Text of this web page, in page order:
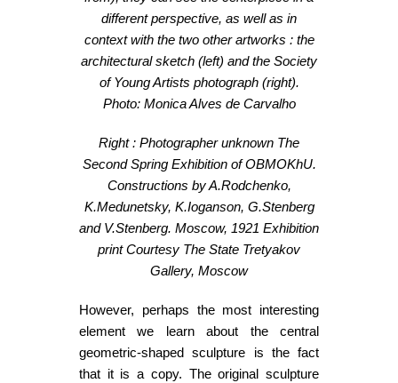
different perspective, as well as in
context with the two other artworks : the
architectural sketch (left) and the Society
of Young Artists photograph (right).
Photo: Monica Alves de Carvalho
Right : Photographer unknown The
Second Spring Exhibition of OBMOKhU.
Constructions by A.Rodchenko,
K.Medunetsky, K.Ioganson, G.Stenberg
and V.Stenberg. Moscow, 1921 Exhibition
print Courtesy The State Tretyakov
Gallery, Moscow
However, perhaps the most interesting
element we learn about the central
geometric-shaped sculpture is the fact
that it is a copy. The original sculpture